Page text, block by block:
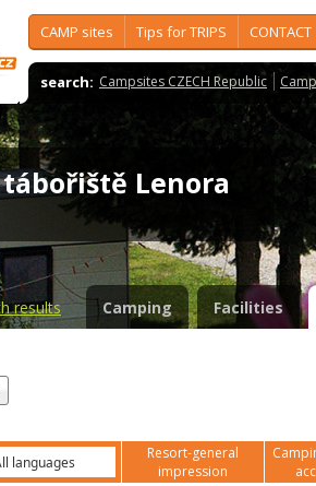
CAMP sites Tips for TRIPS CONTACT
search: Campsites CZECH Republic
Lenora
results Camping Facilities
Resort-general
impression